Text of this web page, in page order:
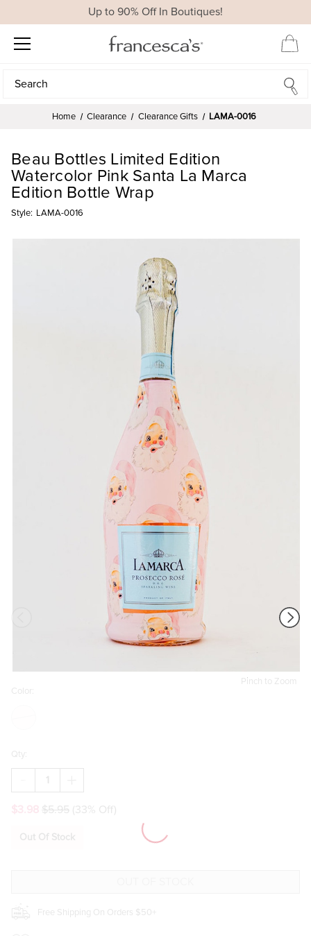
Up to 90% Off In Boutiques!
Search
Search
Home Clearance Clearance Gifts LAMA-0016
Pinch to Zoom
Beau Bottles Limited Edition
Watercolor Pink Santa La Marca
Edition Bottle Wrap
Style: LAMA-0016
Color:
Qty:
DECREASE
QUANTITY
BEAU
LIMITED
EDITION
QUANTITY
BEAU
LIMITED
EDITION
$5.95 (33% Off)
Out Of Stock
Free Shipping On Orders $50+